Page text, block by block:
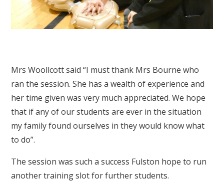
Mrs Woollcott said “I must thank Mrs Bourne who
ran the session. She has a wealth of experience and
her time given was very much appreciated. We hope
that if any of our students are ever in the situation
my family found ourselves in they would know what
to do”.
The session was such a success Fulston hope to run
another training slot for further students.